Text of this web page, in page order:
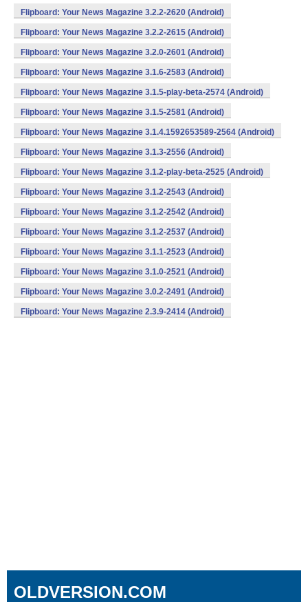
Flipboard: Your News Magazine 3.2.2-2620 (Android)
Flipboard: Your News Magazine 3.2.2-2615 (Android)
Flipboard: Your News Magazine 3.2.0-2601 (Android)
Flipboard: Your News Magazine 3.1.6-2583 (Android)
Flipboard: Your News Magazine 3.1.5-play-beta-2574 (Android)
Flipboard: Your News Magazine 3.1.5-2581 (Android)
Flipboard: Your News Magazine 3.1.4.1592653589-2564 (Android)
Flipboard: Your News Magazine 3.1.3-2556 (Android)
Flipboard: Your News Magazine 3.1.2-play-beta-2525 (Android)
Flipboard: Your News Magazine 3.1.2-2543 (Android)
Flipboard: Your News Magazine 3.1.2-2542 (Android)
Flipboard: Your News Magazine 3.1.2-2537 (Android)
Flipboard: Your News Magazine 3.1.1-2523 (Android)
Flipboard: Your News Magazine 3.1.0-2521 (Android)
Flipboard: Your News Magazine 3.0.2-2491 (Android)
Flipboard: Your News Magazine 2.3.9-2414 (Android)
OLDVERSION.COM